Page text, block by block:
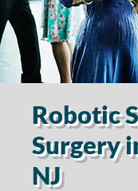
Robotic
Surgery
NJ